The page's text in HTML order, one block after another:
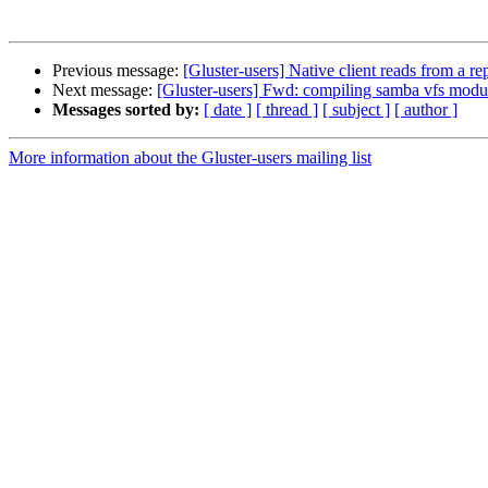
Previous message: [Gluster-users] Native client reads from a
Next message: [Gluster-users] Fwd: compiling samba vfs
Messages sorted by: [ date ] [ thread ] [ subject ] [ author ]
More information about the Gluster-users mailing list